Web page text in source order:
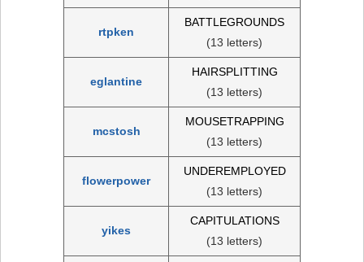
rtpken
BATTLEGROUNDS
(13 letters)
eglantine
HAIRSPLITTING
(13 letters)
mcstosh
MOUSETRAPPING
(13 letters)
flowerpower
UNDEREMPLOYED
(13 letters)
yikes
CAPITULATIONS
(13 letters)